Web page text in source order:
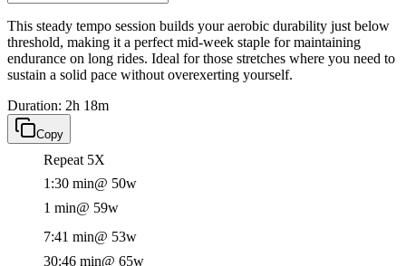
This steady tempo session builds your aerobic durability just below
threshold, making it a perfect mid-week staple for maintaining
endurance on long rides. Ideal for those stretches where you need to
sustain a solid pace without overexerting yourself.
Duration: 2h 18m
Copy
Repeat 5X
1:30 min@ 50w
1 min@ 59w
7:41 min@ 53w
30:46 min@ 65w